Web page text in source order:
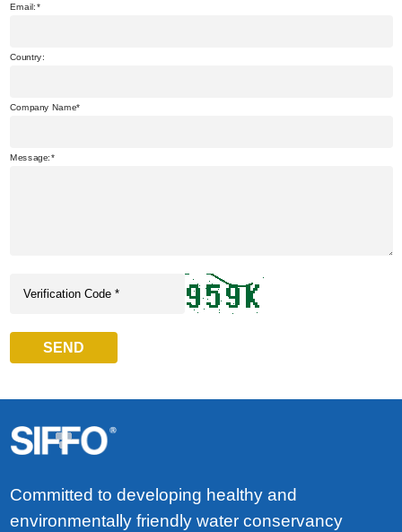
Email:
Country:
Company Name
Message:
SEND
Committed to developing healthy and
environmentally friendly water conservancy